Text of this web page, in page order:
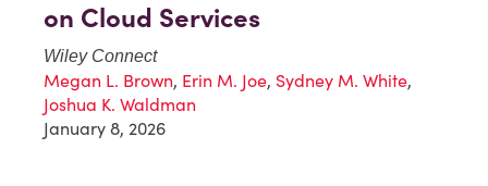
on Cloud Services
Wiley Connect
Megan L. Brown, Erin M. Joe, Sydney M. White,
Joshua K. Waldman
January 8, 2026